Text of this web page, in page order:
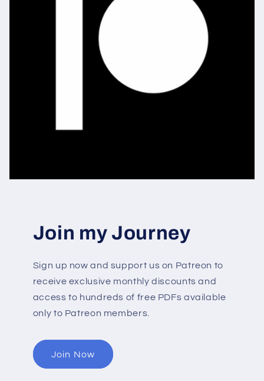
Join my Journey
Sign up now and support us on Patreon to
receive exclusive monthly discounts and
access to hundreds of free PDFs available
only to Patreon members.
Join Now